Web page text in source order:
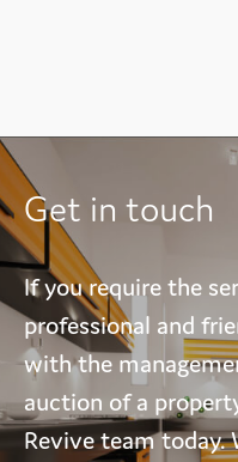
Get in touch
If you require the
professional and
with the
auction of a
Revive team